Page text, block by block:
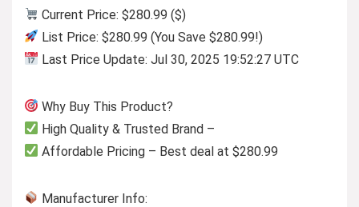
Current Price: $280.99 ($)
List Price: $280.99 (You Save $280.99!)
Last Price Update: Jul 30, 2025 19:52:27 UTC
Why Buy This Product?
High Quality & Trusted Brand –
Affordable Pricing – Best deal at $280.99
Manufacturer Info: